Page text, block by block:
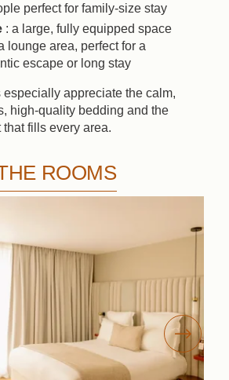
perfect for family-size stay
: a large, fully equipped space
lounge area, perfect for a
escape or long stay
especially appreciate the calm,
high-quality bedding and the
that fills every area.
ROOMS